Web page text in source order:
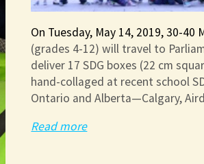
On Tuesday, May 14, 2019, 30-40
(grades 4-12) will travel to
deliver 17 SDG boxes (22 cm
hand-collaged at recent school
Ontario and Alberta—Calgary,
Read more